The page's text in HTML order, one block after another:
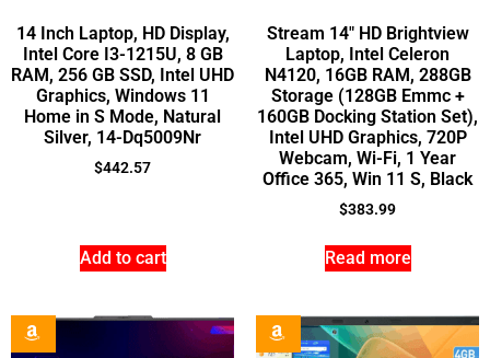
14 Inch Laptop, HD Display,
Intel Core I3-1215U, 8 GB
RAM, 256 GB SSD, Intel UHD
Graphics, Windows 11
Home in S Mode, Natural
Silver, 14-Dq5009Nr
$442.57
Add to cart
Stream 14″ HD Brightview
Laptop, Intel Celeron
N4120, 16GB RAM, 288GB
Storage (128GB Emmc +
160GB Docking Station Set),
Intel UHD Graphics, 720P
Webcam, Wi-Fi, 1 Year
Office 365, Win 11 S, Black
$383.99
Read more